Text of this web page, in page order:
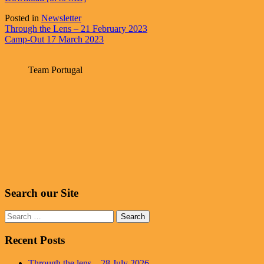
Posted in Newsletter
Post
navigation
Through the Lens – 21 February 2023
Camp-Out 17 March 2023
Team Portugal
Search our Site
Search
for:
Recent Posts